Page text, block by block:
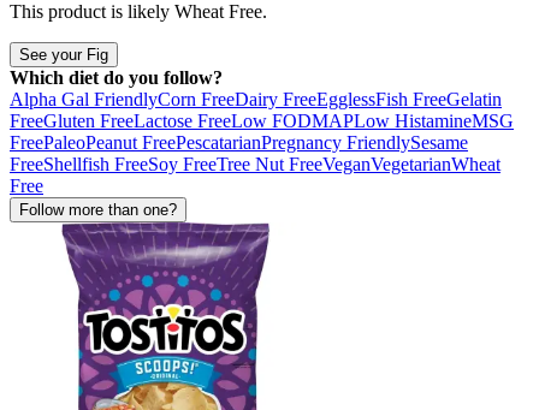
This product is likely Wheat Free.
See your Fig
Which diet do you follow?
Alpha Gal FriendlyCorn FreeDairy FreeEgglessFish FreeGelatin
FreeGluten FreeLactose FreeLow FODMAPLow HistamineMSG
FreePaleoPeanut FreePescatarianPregnancy FriendlySesame
FreeShellfish FreeSoy FreeTree Nut FreeVeganVegetarianWheat
Free
Follow more than one?